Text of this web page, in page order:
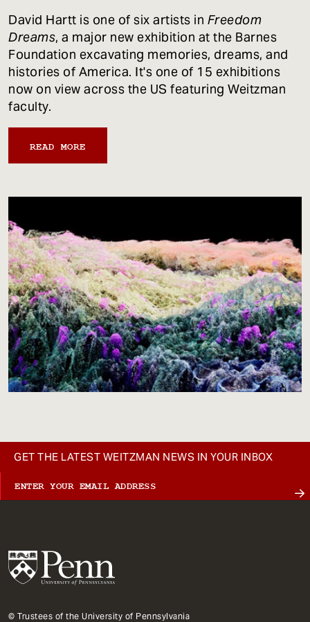
David Hartt is one of six artists in Freedom
Dreams, a major new exhibition at the Barnes
Foundation excavating memories, dreams, and
histories of America. It's one of 15 exhibitions
now on view across the US featuring Weitzman
faculty.
READ MORE
GET THE LATEST WEITZMAN NEWS IN YOUR INBOX
© Trustees of the University of Pennsylvania